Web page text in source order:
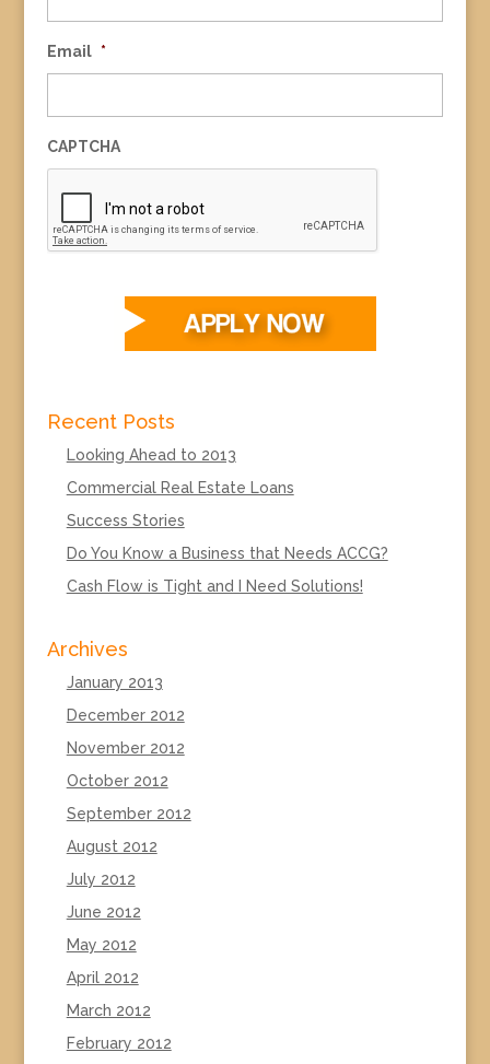
Email *
CAPTCHA
Recent Posts
Looking Ahead to 2013
Commercial Real Estate Loans
Success Stories
Do You Know a Business that Needs ACCG?
Cash Flow is Tight and I Need Solutions!
Archives
January 2013
December 2012
November 2012
October 2012
September 2012
August 2012
July 2012
June 2012
May 2012
April 2012
March 2012
February 2012